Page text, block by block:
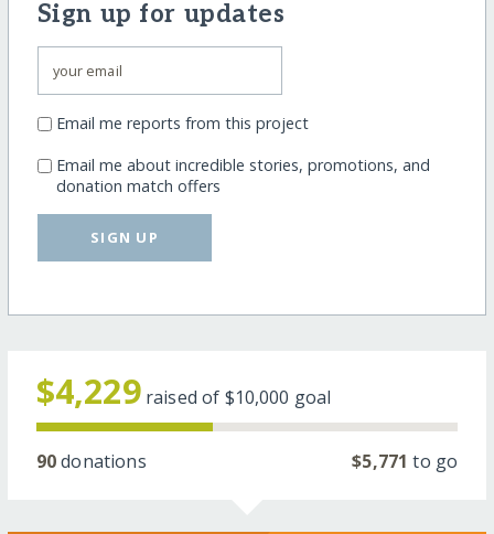
Sign up for updates
Email me reports from this project
Email me about incredible stories, promotions, and
donation match offers
SIGN UP
$4,229 raised of $10,000 goal
90donations $5,771 to go